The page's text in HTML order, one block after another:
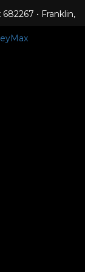
• Franklin,